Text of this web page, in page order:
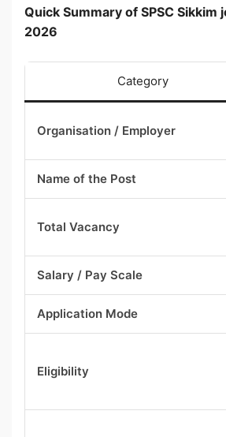
Quick Summary of SPSC Sikkim
2026
Category
Organisation / Employer
Name of the Post
Total Vacancy
Salary / Pay Scale
Application Mode
Eligibility